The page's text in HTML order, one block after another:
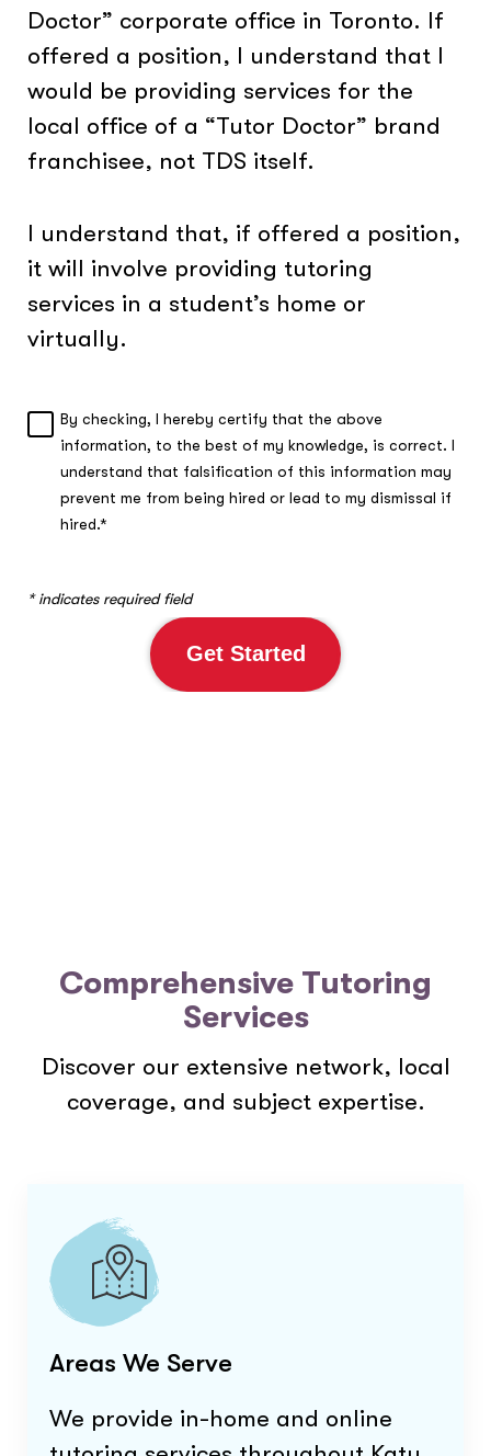
Doctor” corporate office in Toronto. If
offered a position, I understand that I
would be providing services for the
local office of a “Tutor Doctor” brand
franchisee, not TDS itself.
I understand that, if offered a position,
it will involve providing tutoring
services in a student’s home or
virtually.
By checking, I hereby certify that the above
information, to the best of my knowledge, is correct. I
understand that falsification of this information may
prevent me from being hired or lead to my dismissal if
hired.*
* indicates required field
Get Started
Comprehensive Tutoring
Services
Discover our extensive network, local
coverage, and subject expertise.
Areas We Serve
We provide in-home and online